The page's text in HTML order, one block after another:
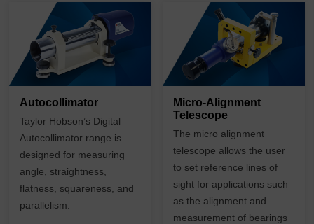
Autocollimator
Taylor Hobson’s Digital
Autocollimator range is
designed for measuring
angle, straightness,
flatness, squareness, and
parallelism.
Micro-Alignment
Telescope
The micro alignment
telescope allows the user
to set reference lines of
sight for applications such
as the alignment and
measurement of bearings